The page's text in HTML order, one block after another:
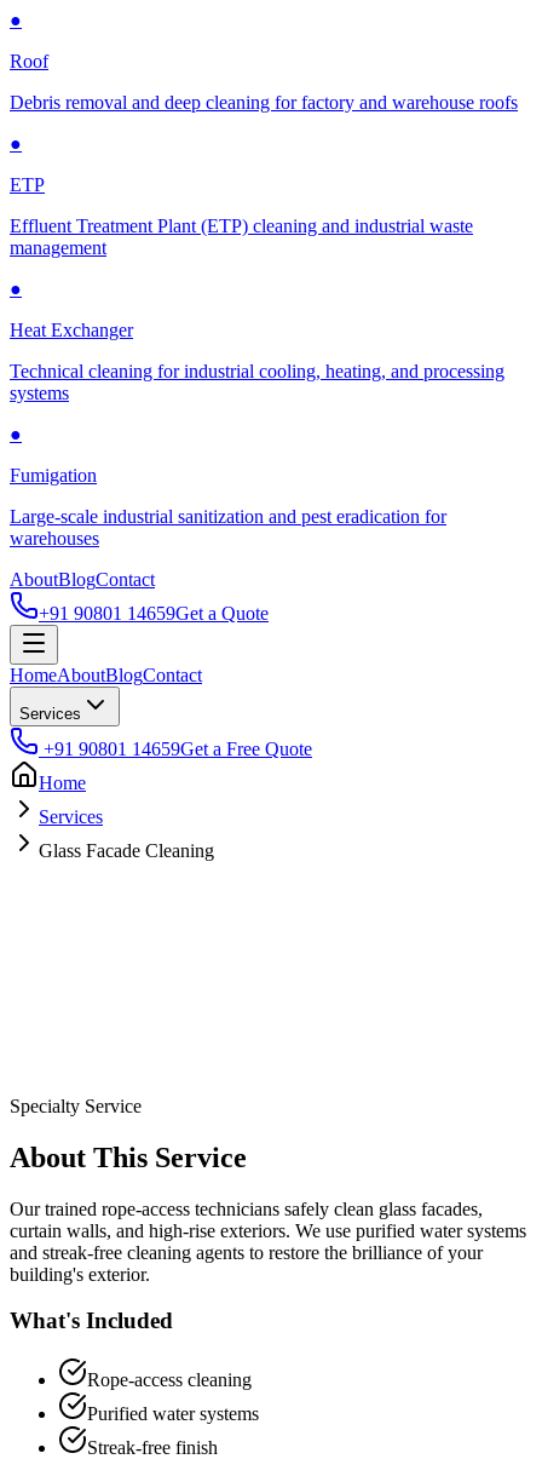
●
Roof
Debris removal and deep cleaning for factory and warehouse roofs
●
ETP
Effluent Treatment Plant (ETP) cleaning and industrial waste
management
●
Heat Exchanger
Technical cleaning for industrial cooling, heating, and processing
systems
●
Fumigation
Large-scale industrial sanitization and pest eradication for
warehouses
AboutBlogContact
+91 90801 14659Get a Quote
HomeAboutBlogContact
Services
+91 90801 14659Get a Free Quote
Home
Services
Glass Facade Cleaning
Specialty Service
About This Service
Our trained rope-access technicians safely clean glass facades,
curtain walls, and high-rise exteriors. We use purified water systems
and streak-free cleaning agents to restore the brilliance of your
building's exterior.
What's Included
Rope-access cleaning
Purified water systems
Streak-free finish